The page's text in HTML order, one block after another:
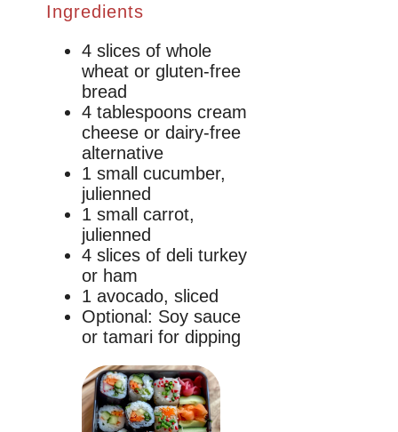
Ingredients
4 slices of whole
wheat or gluten-free
bread
4 tablespoons cream
cheese or dairy-free
alternative
1 small cucumber,
julienned
1 small carrot,
julienned
4 slices of deli turkey
or ham
1 avocado, sliced
Optional: Soy sauce
or tamari for dipping